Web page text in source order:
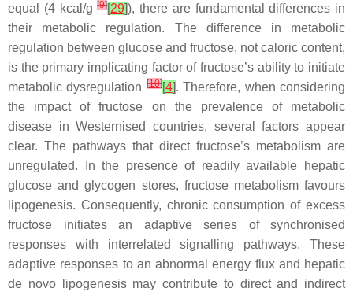
equal (4 kcal/g[9][29]), there are fundamental differences in
their metabolic regulation. The difference in metabolic
regulation between glucose and fructose, not caloric content,
is the primary implicating factor of fructose’s ability to initiate
metabolic dysregulation[10][4]. Therefore, when considering
the impact of fructose on the prevalence of metabolic
disease in Westernised countries, several factors appear
clear. The pathways that direct fructose’s metabolism are
unregulated. In the presence of readily available hepatic
glucose and glycogen stores, fructose metabolism favours
lipogenesis. Consequently, chronic consumption of excess
fructose initiates an adaptive series of synchronised
responses with interrelated signalling pathways. These
adaptive responses to an abnormal energy flux and hepatic
de novo lipogenesis may contribute to direct and indirect